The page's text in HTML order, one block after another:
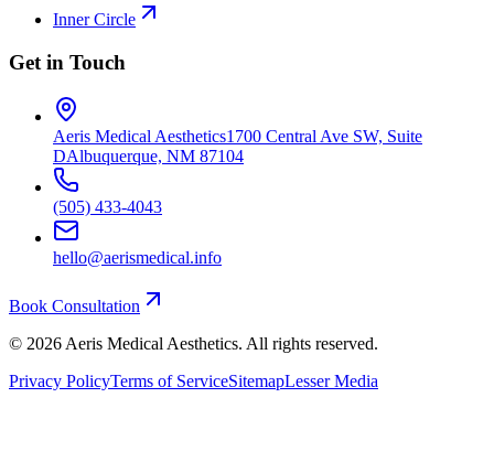
Inner Circle
Get in Touch
Aeris Medical Aesthetics1700 Central Ave SW, Suite
DAlbuquerque, NM 87104
(505) 433-4043
hello@aerismedical.info
Book Consultation
© 2026 Aeris Medical Aesthetics. All rights reserved.
Privacy PolicyTerms of ServiceSitemapLesser Media